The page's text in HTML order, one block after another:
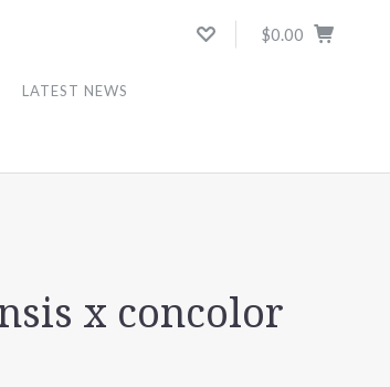
$0.00
LATEST NEWS
x concolor